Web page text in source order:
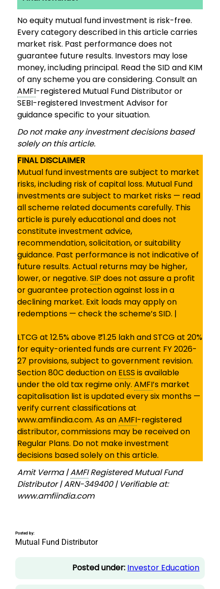
No equity mutual fund investment is risk-free.
Every category described in this article carries
market risk. Past performance does not
guarantee future results. Investors may lose
money, including principal. Read the SID and KIM
of any scheme you are considering. Consult an
AMFI-registered Mutual Fund Distributor or
SEBI-registered Investment Advisor for
guidance specific to your situation.
Do not make any investment decisions based
solely on this article.
FINAL DISCLAIMER
Mutual fund investments are subject to market
risks, including risk of capital loss. Mutual Fund
investments are subject to market risks — read
all scheme related documents carefully. This
article is purely educational and does not
constitute investment advice,
recommendation, solicitation, or suitability
guidance. Past performance is not indicative of
future results. Actual returns may be higher,
lower, or negative. SIP does not assure a profit
or guarantee protection against loss in a
declining market. Exit loads may apply on
redemptions — check the scheme’s SID. |
LTCG at 12.5% above ₹1.25 lakh and STCG at 20%
for equity-oriented funds are current FY 2026-
27 provisions, subject to government revision.
Section 80C deduction on ELSS is available
under the old tax regime only. AMFI’s market
capitalisation list is updated every six months —
verify current classifications at
www.amfiindia.com. As anAMFI-registered
distributor, commissions may be received on
Regular Plans. Do not make investment
decisions based solely on this article.
Amit Verma |AMFIRegistered Mutual Fund
Distributor | ARN-349400 | Verifiable at:
www.amfiindia.com
Posted by:
Mutual Fund Distributor
Posted under: Investor Education